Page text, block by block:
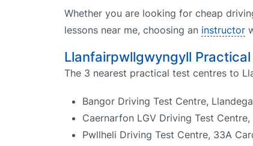
Whether you are looking for cheap
lessons near me, choosing an instructor
Llanfairpwllgwyngyll
The 3 nearest practical test centres to
Bangor Driving Test Centre,
Caernarfon LGV Driving Test
Pwllheli Driving Test Centre, 33A